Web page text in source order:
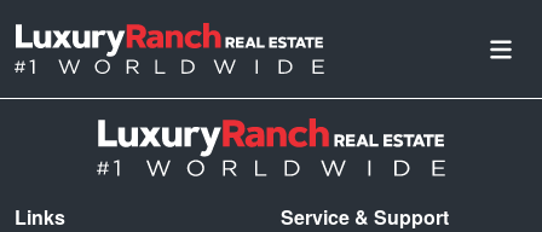
Links Service & Support